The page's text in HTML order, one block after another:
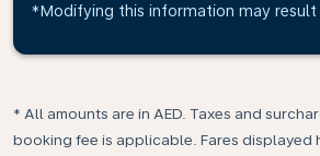
*Modifying this information may
* All amounts are in AED. Taxes and
booking fee is applicable. Fares displayed